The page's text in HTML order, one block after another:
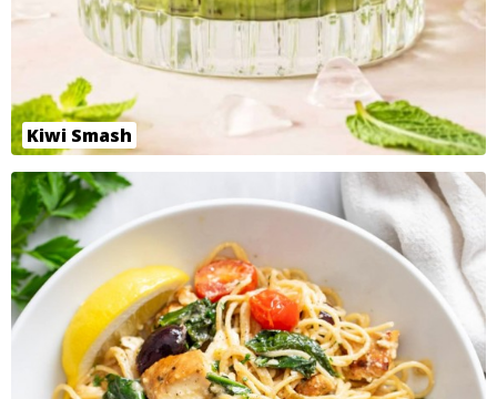
Kiwi Smash